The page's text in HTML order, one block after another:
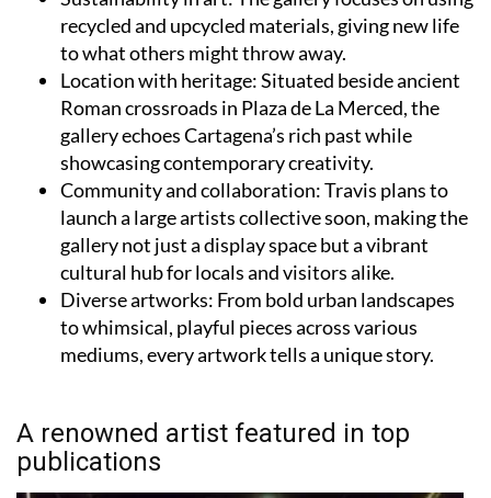
to what others might throw away.
Location with heritage:
Situated beside ancient
Roman crossroads in Plaza de La Merced, the
gallery echoes Cartagena’s rich past while
showcasing contemporary creativity.
Community and collaboration: Travis plans to
launch a large artists collective soon, making the
gallery not just a display space but a vibrant
cultural hub for locals and visitors alike.
Diverse artworks:
From bold urban landscapes
to whimsical, playful pieces across various
mediums, every artwork tells a unique story.
publications